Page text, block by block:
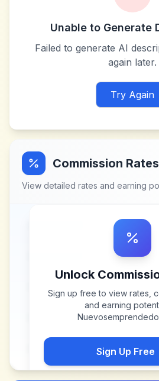
Unable to Generate
Failed to generate AI
again later.
Try Again
Commission Rates
View detailed rates and earning
Unlock
Sign up free to view rates,
and earning
Sign Up Free